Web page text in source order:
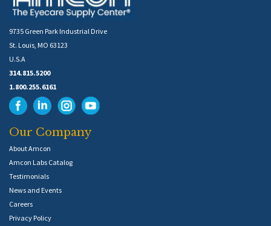
9735 Green Park Industrial Drive
St. Louis, MO 63123
U.S.A
314.815.5200
1.800.255.6161
Our Company
About Amcon
Amcon Labs Catalog
Testimonials
News and Events
Careers
Privacy Policy